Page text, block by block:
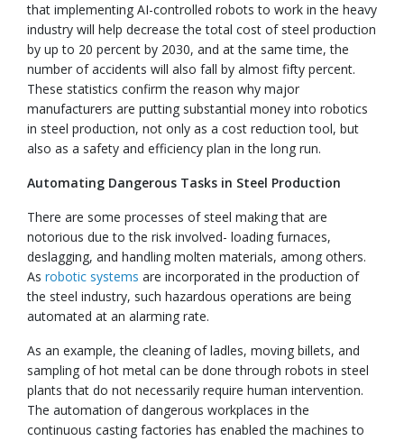
that implementing AI-controlled robots to work in the heavy
industry will help decrease the total cost of steel production
by up to 20 percent by 2030, and at the same time, the
number of accidents will also fall by almost fifty percent.
These statistics confirm the reason why major
manufacturers are putting substantial money into robotics
in steel production, not only as a cost reduction tool, but
also as a safety and efficiency plan in the long run.
Automating Dangerous Tasks in Steel Production
There are some processes of steel making that are
notorious due to the risk involved- loading furnaces,
deslagging, and handling molten materials, among others.
As robotic systems are incorporated in the production of
the steel industry, such hazardous operations are being
automated at an alarming rate.
As an example, the cleaning of ladles, moving billets, and
sampling of hot metal can be done through robots in steel
plants that do not necessarily require human intervention.
The automation of dangerous workplaces in the
continuous casting factories has enabled the machines to